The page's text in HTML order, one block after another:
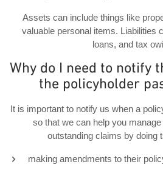
Assets can include things like
valuable personal items. Liabilities
loans, and tax
Why do I need to notify
the policyholder
It is important to notify us when a
so that we can help you
outstanding claims by doing
making amendments to their